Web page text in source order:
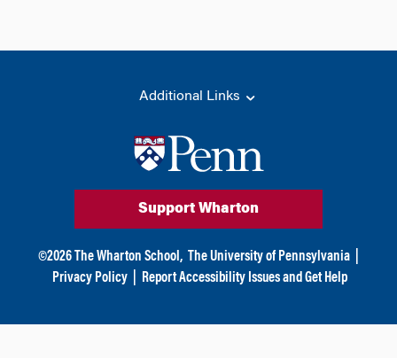
Additional Links
Support Wharton
©2026 The Wharton School, The University of Pennsylvania
Privacy Policy
Report Accessibility Issues and Get Help